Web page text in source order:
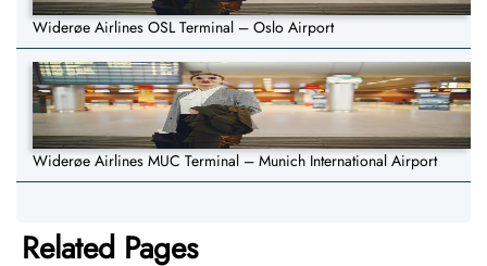
Widerøe Airlines OSL Terminal – Oslo Airport
Widerøe Airlines MUC Terminal – Munich International Airport
Related Pages